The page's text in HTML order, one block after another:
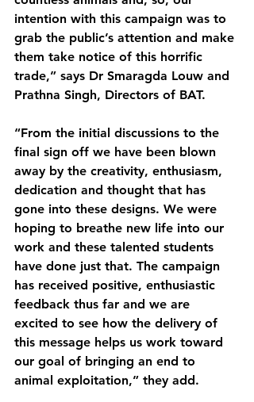
intention with this campaign was to
grab the public’s attention and make
them take notice of this horrific
trade,” says Dr Smaragda Louw and
Prathna Singh, Directors of BAT.
“From the initial discussions to the
final sign off we have been blown
away by the creativity, enthusiasm,
dedication and thought that has
gone into these designs. We were
hoping to breathe new life into our
work and these talented students
have done just that. The campaign
has received positive, enthusiastic
feedback thus far and we are
excited to see how the delivery of
this message helps us work toward
our goal of bringing an end to
animal exploitation,” they add.